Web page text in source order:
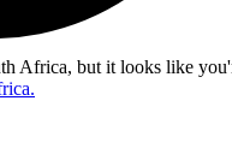
Africa, but it looks like